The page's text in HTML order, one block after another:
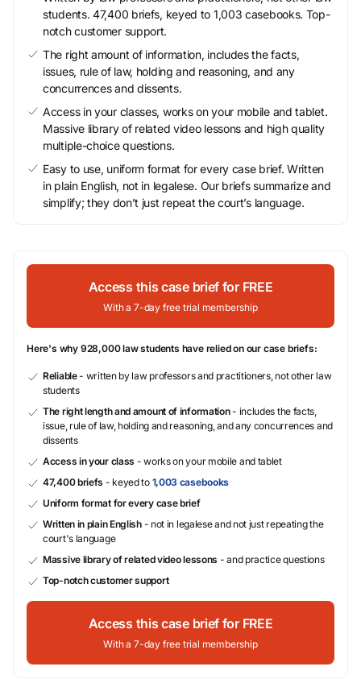
students. 47,400 briefs, keyed to 1,003 casebooks. Top-
notch customer support.
The right amount of information, includes the facts,
issues, rule of law, holding and reasoning, and any
concurrences and dissents.
Access in your classes, works on your mobile and tablet.
Massive library of related video lessons and high quality
multiple-choice questions.
Easy to use, uniform format for every case brief. Written
in plain English, not in legalese. Our briefs summarize and
simplify; they don’t just repeat the court’s language.
Access this case brief for FREE
With a 7-day free trial membership
Here's why 928,000 law students have relied on our case briefs:
Reliable- written by law professors and practitioners, not other law
students
The right length and amount of information- includes the facts,
issue, rule of law, holding and reasoning, and any concurrences and
dissents
Access in your class - works on your mobile and tablet
47,400 briefs - keyed to 1,003 casebooks
Uniform format for every case brief
Written in plain English- not in legalese and not just repeating the
court's language
Massive library of related video lessons - and practice questions
Top-notch customer support
Access this case brief for FREE
With a 7-day free trial membership